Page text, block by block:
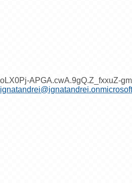
oLX0Pj-APGA.cwA.9gQ.Z_fxxuZ-